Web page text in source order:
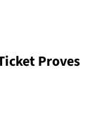
Proves